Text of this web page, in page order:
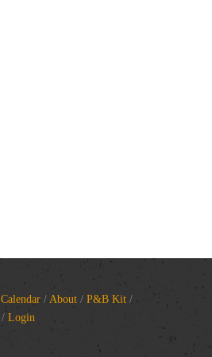
Calendar / About / P&B Kit /
/ Login